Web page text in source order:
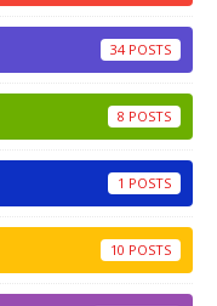
34
8
1
10